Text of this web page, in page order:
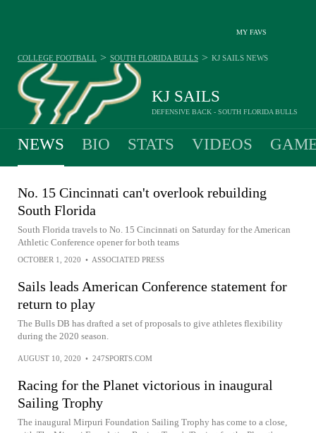
MY FAVS
KJ SAILS
DEFENSIVE BACK - SOUTH FLORIDA BULLS
COLLEGE FOOTBALL > SOUTH FLORIDA BULLS > KJ SAILS NEWS
NEWS BIO STATS VIDEOS
No. 15 Cincinnati can't overlook rebuilding
South Florida
South Florida travels to No. 15 Cincinnati on Saturday for the American
Athletic Conference opener for both teams
OCTOBER 1, 2020 • ASSOCIATED PRESS
Sails leads American Conference statement for
return to play
The Bulls DB has drafted a set of proposals to give athletes flexibility
during the 2020 season.
AUGUST 10, 2020 • 247SPORTS.COM
Racing for the Planet victorious in inaugural
Sailing Trophy
The inaugural Mirpuri Foundation Sailing Trophy has come to a close,